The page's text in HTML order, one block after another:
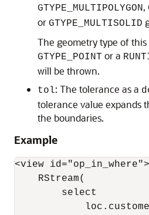
GTYPE_MULTIPOLYGON,
or GTYPE_MULTISOLID
The geometry type of
GTYPE_POINT or a
will be thrown.
tol: The tolerance as a
tolerance value expands
the boundaries.
Example
<view id="op_in_where">
RStream(
select